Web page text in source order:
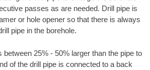
passes as are needed. Drill pipe is
or hole opener so that there is always
pipe in the borehole.
between 25% - 50% larger than the pipe to
of the drill pipe is connected to a back